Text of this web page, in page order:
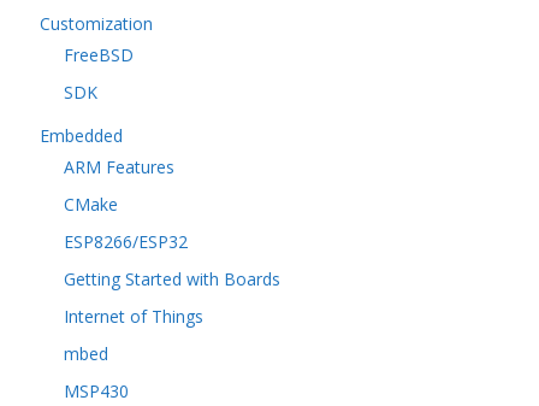
Customization
FreeBSD
SDK
Embedded
ARM Features
CMake
ESP8266/ESP32
Getting Started with Boards
Internet of Things
mbed
MSP430